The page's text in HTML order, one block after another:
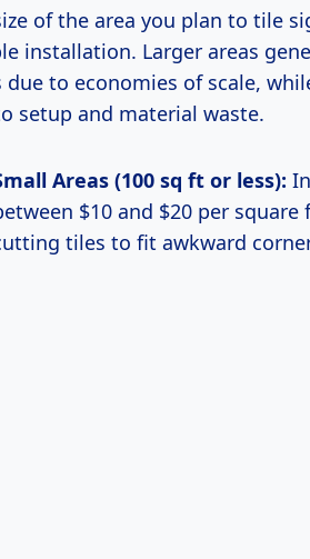
of the area you plan to tile
installation. Larger areas
due to economies of scale,
setup and material waste.
Areas (100 sq ft or less):
$10 and $20 per
tiles to fit awkward